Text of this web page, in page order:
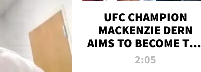
UFC CHAMPION
MACKENZIE DERN
AIMS TO BECOME THE
GREATEST
2:05